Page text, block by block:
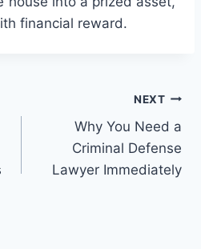
financial reward.
NEXT
Why You Need a
Criminal Defense
Lawyer Immediately